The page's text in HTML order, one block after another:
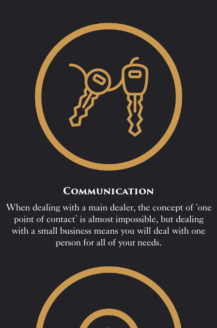
Communication
When dealing with a main dealer, the concept of ‘one
point of contact’ is almost impossible, but dealing
with a small business means you will deal with one
person for all of your needs.